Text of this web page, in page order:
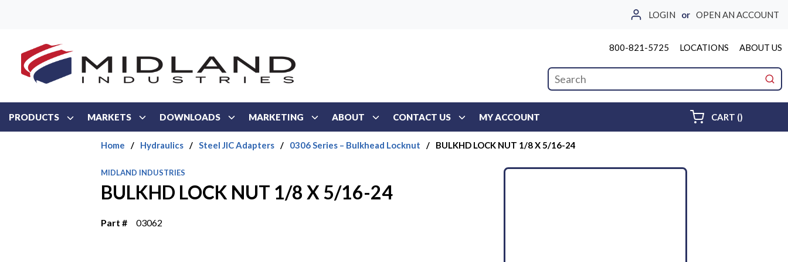
LOGIN or OPEN AN ACCOUNT
800-821-5725 LOCATIONS ABOUT US
Site Search
PRODUCTS MARKETS DOWNLOADS MARKETING ABOUT CONTACT US MY ACCOUNT CART ()
Home / Hydraulics / Steel JIC Adapters / 0306 Series – Bulkhead Locknut / BULKHD LOCK NUT 1/8 X 5/16-24
MIDLAND INDUSTRIES
BULKHD LOCK NUT 1/8 X 5/16-24
Part # 03062